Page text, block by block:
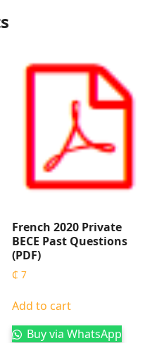
French 2020 Private
BECE Past Questions
(PDF)
₵ 7
Add to cart
Buy via WhatsApp